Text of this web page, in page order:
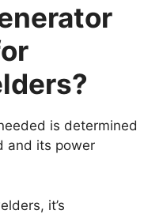
is determined
and its power
it’s